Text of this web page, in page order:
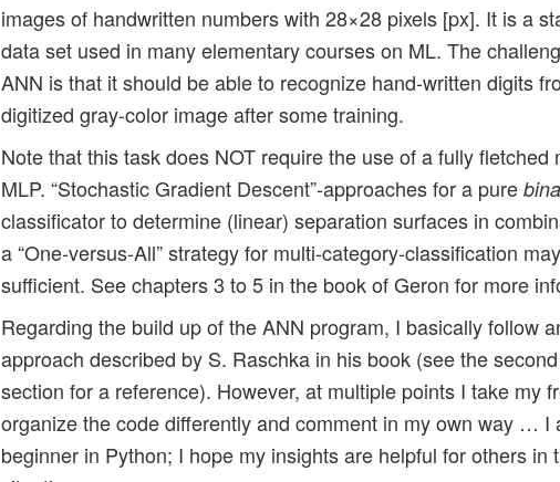
images of handwritten numbers with 28×28 pixels [px]. It is a
data set used in many elementary courses on ML. The
ANN is that it should be able to recognize hand-written digits
digitized gray-color image after some training.
Note that this task does NOT require the use of a fully fletched
MLP. “Stochastic Gradient Descent”-approaches for a pure
classificator to determine (linear) separation surfaces in
a “One-versus-All” strategy for multi-category-classification
sufficient. See chapters 3 to 5 in the book of Geron for more
Regarding the build up of the ANN program, I basically follow
approach described by S. Raschka in his book (see the
section for a reference). However, at multiple points I take my
organize the code differently and comment in my own way … I
beginner in Python; I hope my insights are helpful for others in